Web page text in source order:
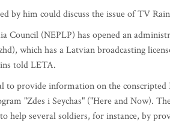
by him could discuss the issue of TV
(NEPLP) has opened an
which has a Latvian broadcasting
told LETA.
to provide information on the conscripted
"Zdes i Seychas" ("Here and Now).
help several soldiers, for instance, by